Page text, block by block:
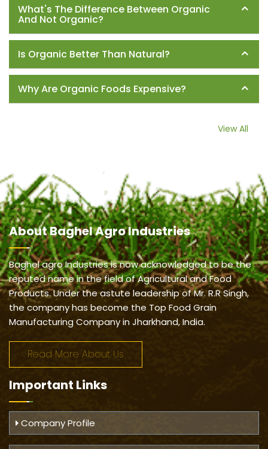
What's The Difference Between Organic
And Not Organic?
Is Organic Better Than Natural?
Why Are Organic Foods Expensive?
View All
AboutBaghel Agro Industries
Baghel agro Industries is now acknowledged to be the
reputed name in the field of Agricultural and Food
Products. Under the astute leadership of Mr. R.R Singh,
the company has become the Top Food Grain
Manufacturing Company in Jharkhand, India.
Read More About Us
Important Links
Company Profile